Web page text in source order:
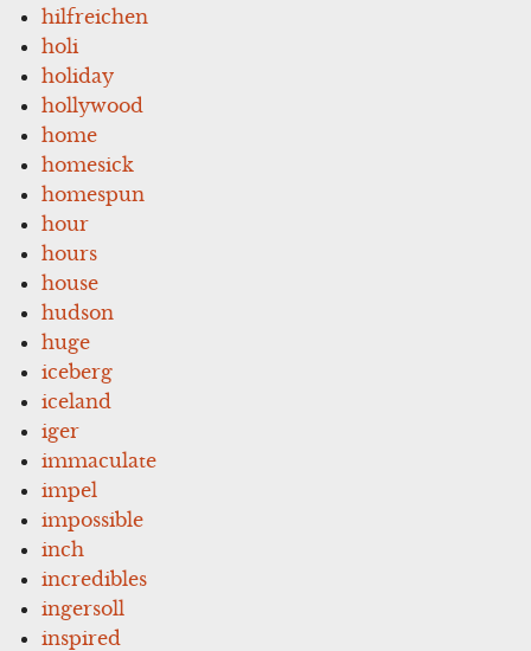
hilfreichen
holi
holiday
hollywood
home
homesick
homespun
hour
hours
house
hudson
huge
iceberg
iceland
iger
immaculate
impel
impossible
inch
incredibles
ingersoll
inspired